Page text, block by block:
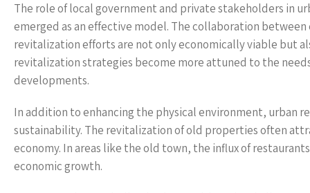
The role of local government and private stakeholders in
emerged as an effective model. The collaboration
revitalization efforts are not only economically viable but
revitalization strategies become more attuned to the
developments.
In addition to enhancing the physical environment, urban
sustainability. The revitalization of old properties often
economy. In areas like the old town, the influx of
economic growth.